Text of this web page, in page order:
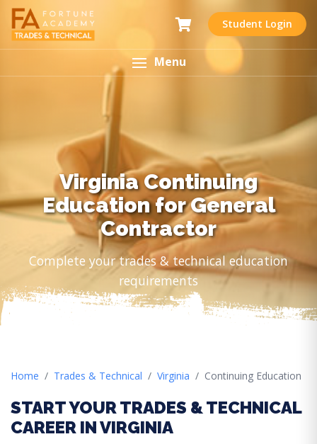
Student Login
Menu
Virginia Continuing
Education for General
Contractor
Complete your trades & technical education
requirements
Home Trades & Technical Virginia Continuing Education
START YOUR TRADES & TECHNICAL
CAREER IN VIRGINIA